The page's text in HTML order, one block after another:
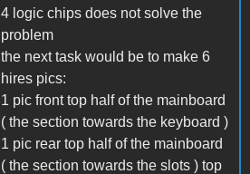
4 logic chips does not solve the
problem
the next task would be to make 6
hires pics:
1 pic front top half of the mainboard
( the section towards the keyboard )
1 pic rear top half of the mainboard
( the section towards the slots ) top